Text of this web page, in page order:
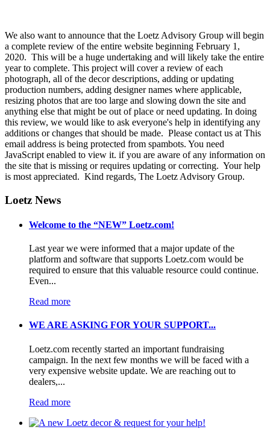
We also want to announce that the Loetz Advisory Group will begin
a complete review of the entire website beginning February 1,
2020. This will be a huge undertaking and will likely take the entire
year to complete. This project will cover a review of each
photograph, all of the decor descriptions, adding or updating
production numbers, adding designer names where applicable,
resizing photos that are too large and slowing down the site and
anything else that might be out of place or need updating. In doing
this review, we would like to ask everyone's help in identifying any
additions or changes that should be made. Please contact us at This
email address is being protected from spambots. You need
JavaScript enabled to view it. if you are aware of any information on
the site that is missing or requires updating or correcting. Your help
is most appreciated. Kind regards, The Loetz Advisory Group.
Loetz News
Welcome to the “NEW” Loetz.com!
Last year we were informed that a major update of the
platform and software that supports Loetz.com would be
required to ensure that this valuable resource could continue.
Even...
Read more
WE ARE ASKING FOR YOUR SUPPORT...
Loetz.com recently started an important fundraising
campaign. In the next few months we will be faced with a
very expensive website update. We are reaching out to
dealers,...
Read more